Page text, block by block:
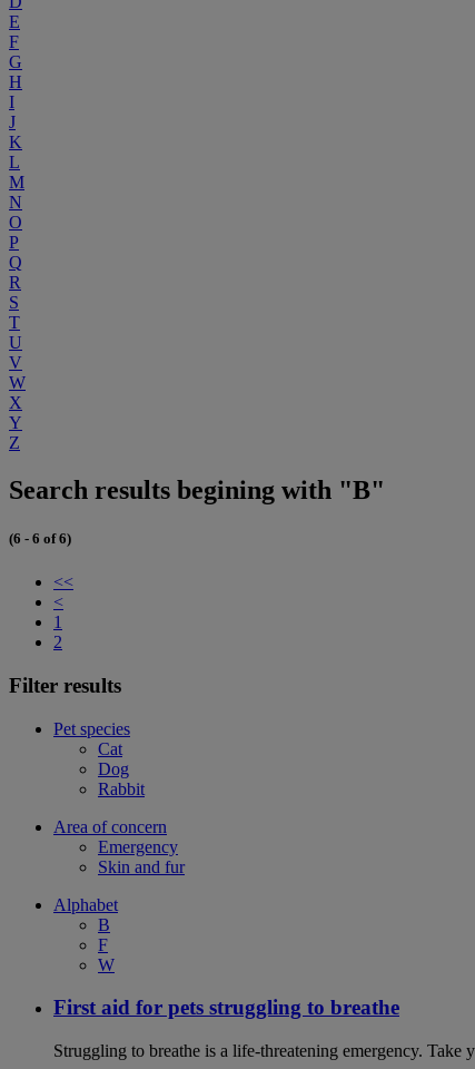
E
F
G
H
I
J
K
L
M
N
O
P
Q
R
S
T
U
V
W
X
Y
Z
Search results begining with "B"
(6 - 6 of 6)
<<
<
1
2
Filter results
Pet species
Cat
Dog
Rabbit
Area of concern
Emergency
Skin and fur
Alphabet
B
F
W
First aid for pets struggling to breathe
Struggling to breathe is a life-threatening emergency.